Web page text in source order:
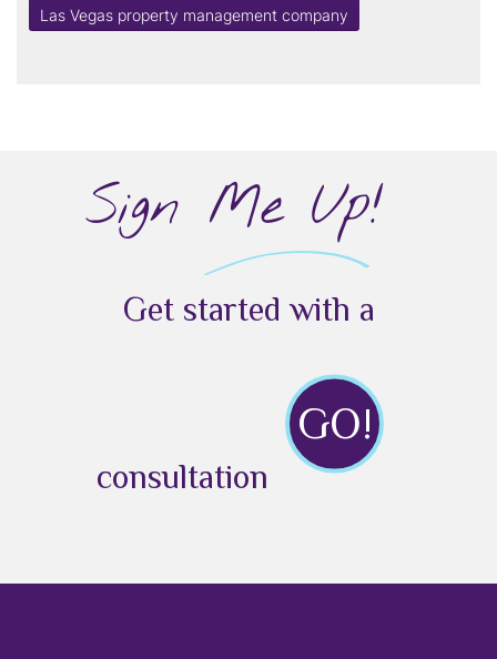
Las Vegas property management company
Sign Me Up!
Get started with a
consultation
GO!